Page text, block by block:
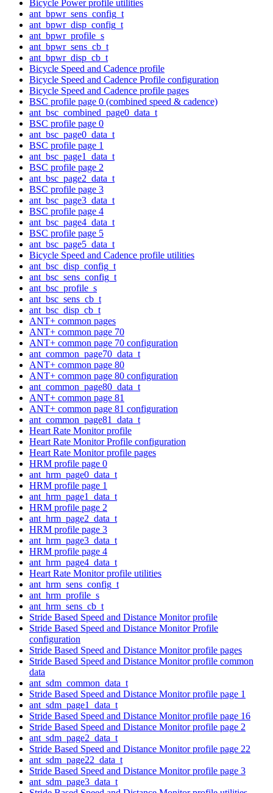
Bicycle Power profile utilities
ant_bpwr_sens_config_t
ant_bpwr_disp_config_t
ant_bpwr_profile_s
ant_bpwr_sens_cb_t
ant_bpwr_disp_cb_t
Bicycle Speed and Cadence profile
Bicycle Speed and Cadence Profile configuration
Bicycle Speed and Cadence profile pages
BSC profile page 0 (combined speed & cadence)
ant_bsc_combined_page0_data_t
BSC profile page 0
ant_bsc_page0_data_t
BSC profile page 1
ant_bsc_page1_data_t
BSC profile page 2
ant_bsc_page2_data_t
BSC profile page 3
ant_bsc_page3_data_t
BSC profile page 4
ant_bsc_page4_data_t
BSC profile page 5
ant_bsc_page5_data_t
Bicycle Speed and Cadence profile utilities
ant_bsc_disp_config_t
ant_bsc_sens_config_t
ant_bsc_profile_s
ant_bsc_sens_cb_t
ant_bsc_disp_cb_t
ANT+ common pages
ANT+ common page 70
ANT+ common page 70 configuration
ant_common_page70_data_t
ANT+ common page 80
ANT+ common page 80 configuration
ant_common_page80_data_t
ANT+ common page 81
ANT+ common page 81 configuration
ant_common_page81_data_t
Heart Rate Monitor profile
Heart Rate Monitor Profile configuration
Heart Rate Monitor profile pages
HRM profile page 0
ant_hrm_page0_data_t
HRM profile page 1
ant_hrm_page1_data_t
HRM profile page 2
ant_hrm_page2_data_t
HRM profile page 3
ant_hrm_page3_data_t
HRM profile page 4
ant_hrm_page4_data_t
Heart Rate Monitor profile utilities
ant_hrm_sens_config_t
ant_hrm_profile_s
ant_hrm_sens_cb_t
Stride Based Speed and Distance Monitor profile
Stride Based Speed and Distance Monitor Profile
configuration
Stride Based Speed and Distance Monitor profile pages
Stride Based Speed and Distance Monitor profile common
data
ant_sdm_common_data_t
Stride Based Speed and Distance Monitor profile page 1
ant_sdm_page1_data_t
Stride Based Speed and Distance Monitor profile page 16
Stride Based Speed and Distance Monitor profile page 2
ant_sdm_page2_data_t
Stride Based Speed and Distance Monitor profile page 22
ant_sdm_page22_data_t
Stride Based Speed and Distance Monitor profile page 3
ant_sdm_page3_data_t